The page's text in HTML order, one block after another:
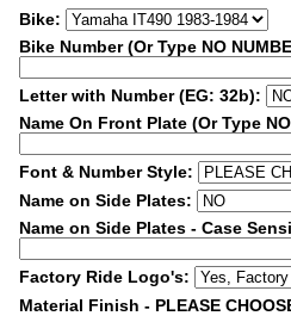
Bike:
Bike Number (Or Type NO
Letter with Number (EG: 32b):
Name On Front Plate (Or Type
Font & Number Style:
Name on Side Plates:
Name on Side Plates - Case
Factory Ride Logo's:
Material Finish - PLEASE